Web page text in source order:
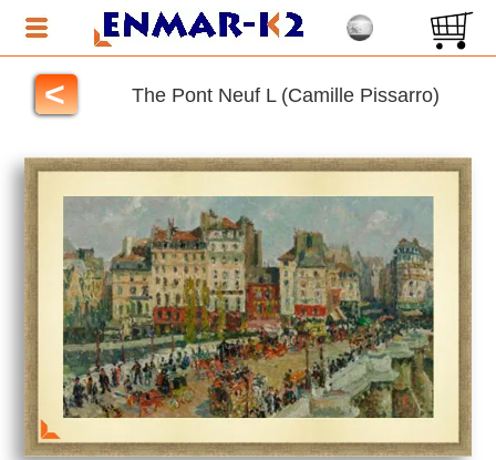
< The Pont Neuf L (Camille Pissarro)